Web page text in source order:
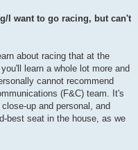
I want to go racing, but can't
about racing that at the
learn a whole lot more and
cannot recommend
(F&C) team. It's
up and personal, and
best seat in the house, as we